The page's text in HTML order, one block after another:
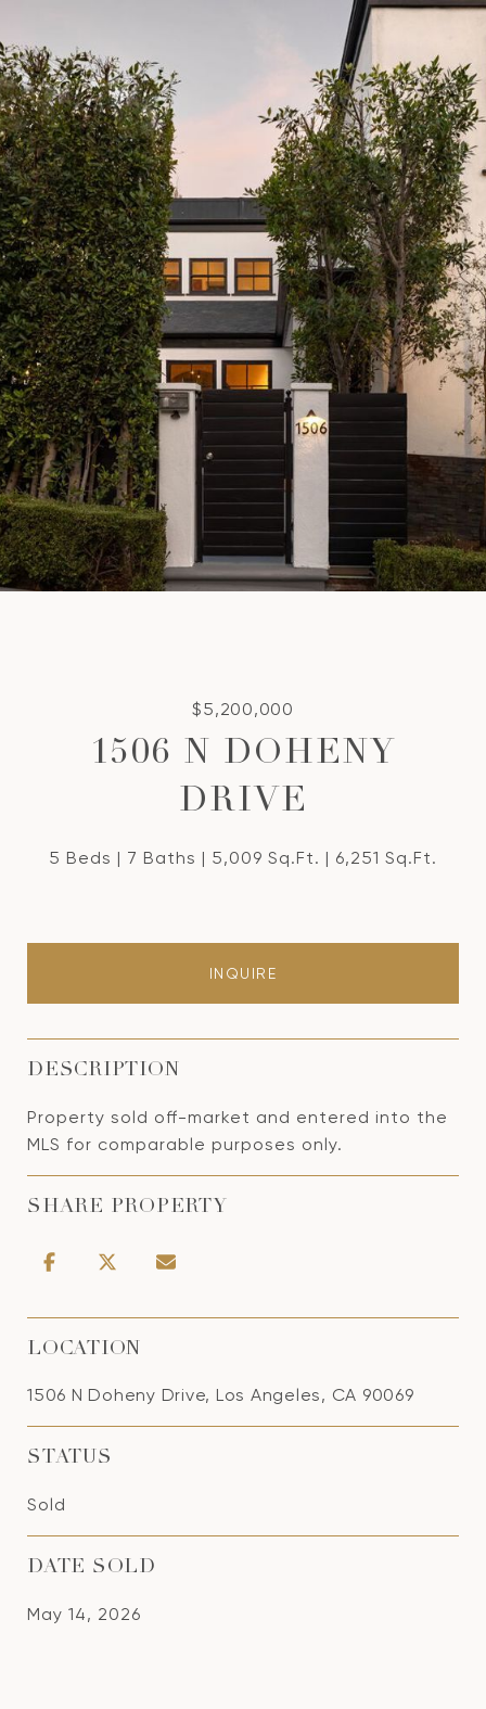
$5,200,000
1506 N DOHENY
DRIVE
5 Beds 7 Baths 5,009 Sq.Ft. 6,251 Sq.Ft.
INQUIRE
DESCRIPTION
Property sold off-market and entered into the
MLS for comparable purposes only.
SHARE PROPERTY
LOCATION
1506 N Doheny Drive, Los Angeles, CA 90069
STATUS
Sold
DATE SOLD
May 14, 2026